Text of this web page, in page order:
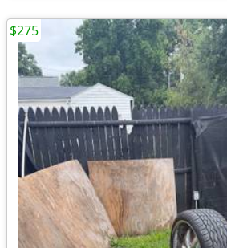
$275